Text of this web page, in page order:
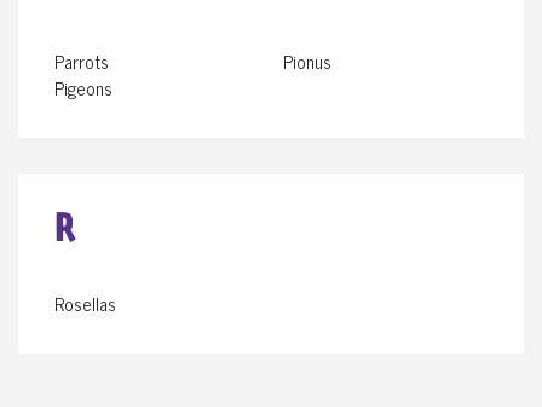
Parrots
Pigeons
Pionus
R
Rosellas